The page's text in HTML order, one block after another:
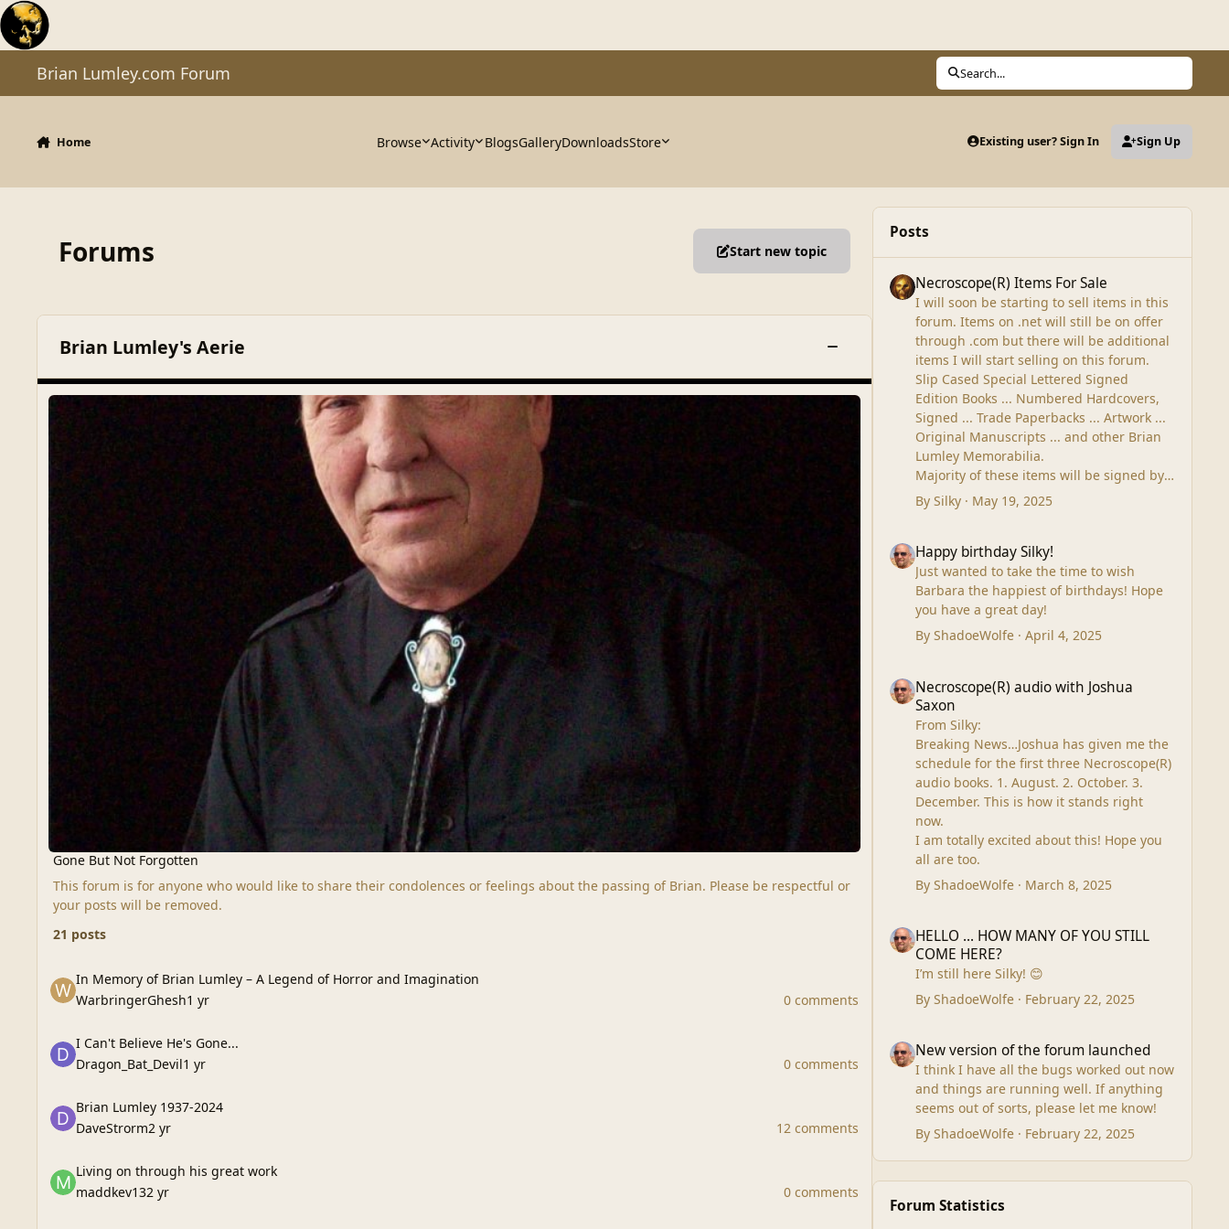
Skip to content
Brian Lumley.com Forum Search...
Home Browse Activity BlogsGalleryDownloadsStore Existing user? Sign In Sign Up
Forums Start new topic
Brian Lumley's Aerie Toggle this category
Gone But Not Forgotten
Gone But Not Forgotten
Gone But Not Forgotten
This forum is for anyone who would like to share their condolences or feelings about the passing of Brian. Please be respectful or
your posts will be removed.
21 posts
In Memory of Brian Lumley – A Legend of Horror and Imagination
WarbringerGhesh1 yr
0 comments
I Can't Believe He's Gone...
Dragon_Bat_Devil1 yr
0 comments
Brian Lumley 1937-2024
DaveStrorm2 yr
12 comments
Living on through his great work
maddkev132 yr
0 comments
Posts
Necroscope(R) Items For Sale
I will soon be starting to sell items in this
forum. Items on .net will still be on offer
through .com but there will be additional
items I will start selling on this forum.
Slip Cased Special Lettered Signed
Edition Books ... Numbered Hardcovers,
Signed ... Trade Paperbacks ... Artwork ...
Original Manuscripts ... and other Brian
Lumley Memorabilia.
Majority of these items will be signed by
Brian and many will be signed by Brian
and artist. Any remaining items not
On the books I will check what dealers
are selling them for. You must keep in
mind though that more is mostly always
charged after an author is deceased and
is in larger demand.
You will have to keep in mind that
purchases.
UK items won't be so bad, well bad
enough, but they can sent insured by by
several different products. Most items
will be able to be sent by Royal Mail if
under the weight of 2 kilos. Special
Delivery you can get more weight. Or
which ever price is better it will go by
Special Delivery or Parcel Force.
Outside UK will have to go tracked and
signed for. European postage will be
much less that USA postage.
postage prices.
In UK I will accept Postal Money Order
payments. If I accept PayPal I will have to
charge extra as PayPal not only puts the
fee on the item but actually the postage
Keeping you informed as always.
Barbara Ann Lumley
By Silky· May 19, 2025
Happy birthday Silky!
Just wanted to take the time to wish
Barbara the happiest of birthdays! Hope
you have a great day!
By ShadoeWolfe· April 4, 2025
Necroscope(R) audio with Joshua
Saxon
From Silky:
Breaking News…Joshua has given me the
schedule for the first three Necroscope(R)
audio books. 1. August. 2. October. 3.
December. This is how it stands right
now.
I am totally excited about this! Hope you
all are too.
By ShadoeWolfe· March 8, 2025
HELLO ... HOW MANY OF YOU STILL
COME HERE?
I’m still here Silky! 😊
By ShadoeWolfe· February 22, 2025
New version of the forum launched
I think I have all the bugs worked out now
and things are running well. If anything
seems out of sorts, please let me know!
By ShadoeWolfe· February 22, 2025
Forum Statistics